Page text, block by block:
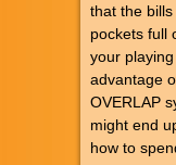
that the
pockets full
your
advantage
OVERLAP
might end
how to